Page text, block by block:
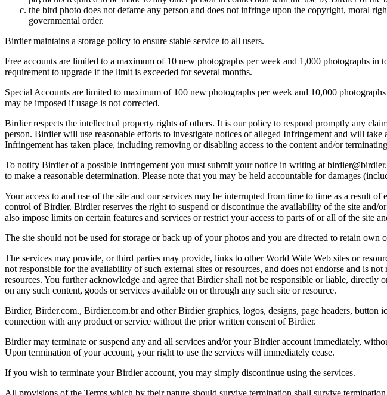
the bird photo does not defame any person and does not infringe upon the copyright, moral
governmental order.
Birdier maintains a storage policy to ensure stable service to all users.
Free accounts are limited to a maximum of 10 new photographs per week and 1,000 photographs
requirement to upgrade if the limit is exceeded for several months.
Special Accounts are limited to maximum of 100 new photographs per week and 10,000
may be imposed if usage is not corrected.
Birdier respects the intellectual property rights of others. It is our policy to respond promptly any
person. Birdier will use reasonable efforts to investigate notices of alleged Infringement and will
Infringement has taken place, including removing or disabling access to the content and/or
To notify Birdier of a possible Infringement you must submit your notice in writing at
to make a reasonable determination. Please note that you may be held accountable for damages
Your access to and use of the site and our services may be interrupted from time to time as a result
control of Birdier. Birdier reserves the right to suspend or discontinue the availability of the site
also impose limits on certain features and services or restrict your access to parts of or all of the site
The site should not be used for storage or back up of your photos and you are directed to retain own
The services may provide, or third parties may provide, links to other World Wide Web sites or
not responsible for the availability of such external sites or resources, and does not endorse and is
resources. You further acknowledge and agree that Birdier shall not be responsible or liable,
on any such content, goods or services available on or through any such site or resource.
Birdier, Birder.com., Birdier.com.br and other Birdier graphics, logos, designs, page headers, button
connection with any product or service without the prior written consent of Birdier.
Birdier may terminate or suspend any and all services and/or your Birdier account immediately,
Upon termination of your account, your right to use the services will immediately cease.
If you wish to terminate your Birdier account, you may simply discontinue using the services.